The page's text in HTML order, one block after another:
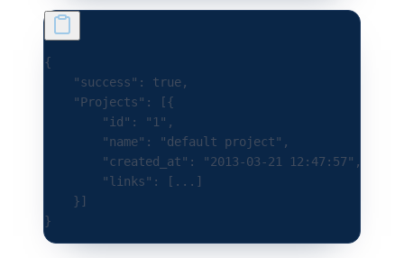
{
    "success"
: true,
    "Projects"
:
[{
        "id"
: "1" ,
        "name"
: "default project" ,
        "created_at"
: "2013-03-21 12:47:57" ,
        "links"
: [ ... ]
    }]
}